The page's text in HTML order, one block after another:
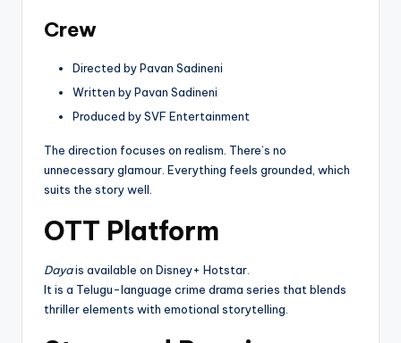
Crew
Directed by Pavan Sadineni
Written by Pavan Sadineni
Produced by SVF Entertainment
The direction focuses on realism. There’s no
unnecessary glamour. Everything feels grounded, which
suits the story well.
OTT Platform
Dayais available on Disney+ Hotstar.
It is a Telugu-language crime drama series that blends
thriller elements with emotional storytelling.